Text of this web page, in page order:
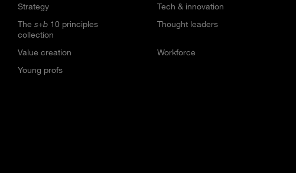
Strategy
Tech & innovation
The s+b 10 principles
collection
Thought leaders
Value creation
Workforce
Young profs